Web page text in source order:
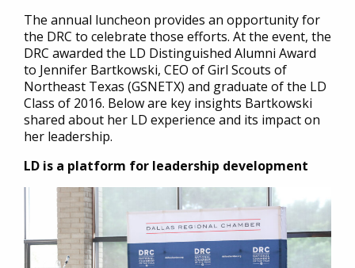
The annual luncheon provides an opportunity for
the DRC to celebrate those efforts. At the event, the
DRC awarded the LD Distinguished Alumni Award
to Jennifer Bartkowski, CEO of Girl Scouts of
Northeast Texas (GSNETX) and graduate of the LD
Class of 2016. Below are key insights Bartkowski
shared about her LD experience and its impact on
her leadership.
LD is a platform for leadership development